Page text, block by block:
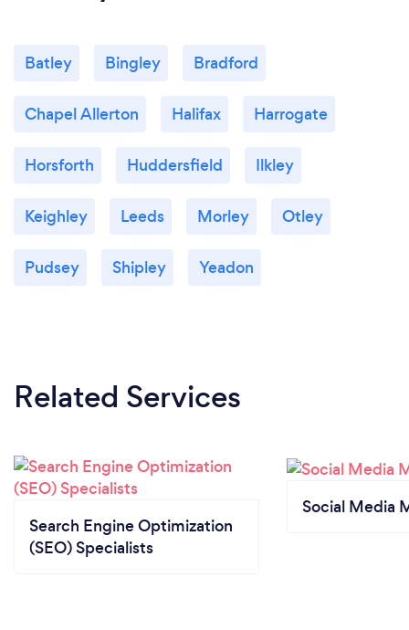
Batley Bingley Bradford
Chapel Allerton Halifax Harrogate
Horsforth Huddersfield Ilkley
Keighley Leeds Morley Otley
Pudsey Shipley Yeadon
Related Services
Search Engine Optimization
(SEO) Specialists
Social Media